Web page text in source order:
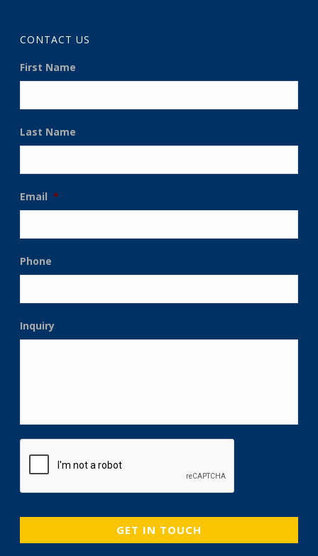
CONTACT US
First Name
Last Name
Email *
Phone
Inquiry
CAPTCHA